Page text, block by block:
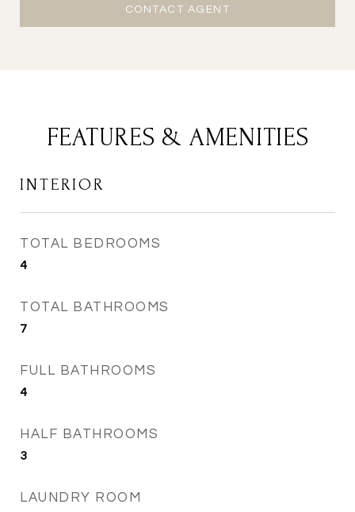
CONTACT AGENT
FEATURES & AMENITIES
INTERIOR
TOTAL BEDROOMS
4
TOTAL BATHROOMS
7
FULL BATHROOMS
4
HALF BATHROOMS
3
LAUNDRY ROOM